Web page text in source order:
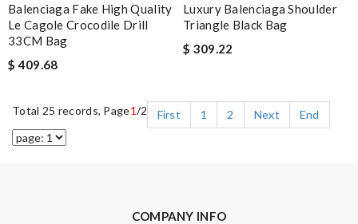
Balenciaga Fake High Quality
Le Cagole Crocodile Drill
33CM Bag
$ 409.68
Luxury Balenciaga Shoulder
Triangle Black Bag
$ 309.22
Total 25 records, Page1/2 First 1 2 Next End
COMPANY INFO